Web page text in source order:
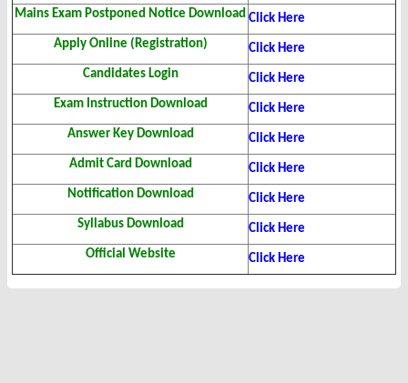
Mains Exam Postponed Notice Download Click Here
Apply Online (Registration)
Click Here
Candidates Login
Click Here
Exam Instruction Download
Click Here
Answer Key Download
Click Here
Admit Card Download
Click Here
Notification Download
Click Here
Syllabus Download
Click Here
Official Website
Click Here